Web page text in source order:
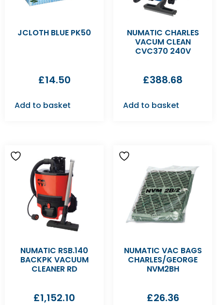
JCLOTH BLUE PK50
£14.50
Add to basket
NUMATIC CHARLES
VACUM CLEAN
CVC370 240V
£388.68
Add to basket
NUMATIC RSB.140
BACKPK VACUUM
CLEANER RD
£1,152.10
NUMATIC VAC BAGS
CHARLES/GEORGE
NVM2BH
£26.36